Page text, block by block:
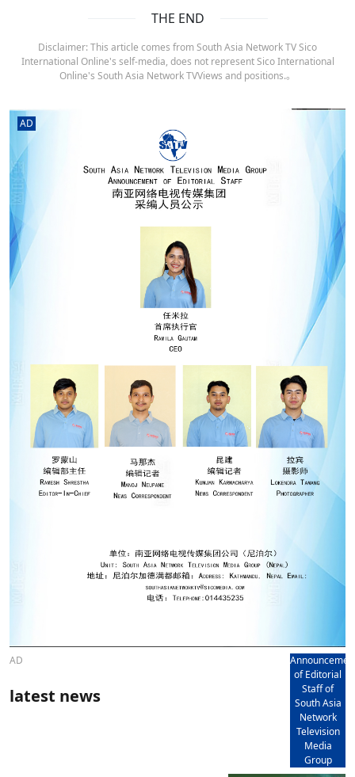
THE END
Disclaimer: This article comes from South Asia Network TV Sico
International Online's self-media, does not represent Sico International
Online's South Asia Network TVViews and positions.。
AD
AD
of Editorial
Staff of
South Asia
Network
Television
Media
Group
latest news